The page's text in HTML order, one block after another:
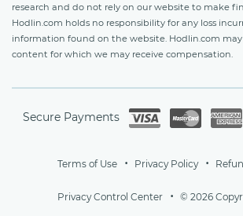
research and do not rely on our website to make
Hodlin.com holds no responsibility for any loss
information found on the website. Hodlin.com
content for which we may receive compensation.
Secure Payments
Terms of Use Privacy Policy
Privacy Control Center © 2026